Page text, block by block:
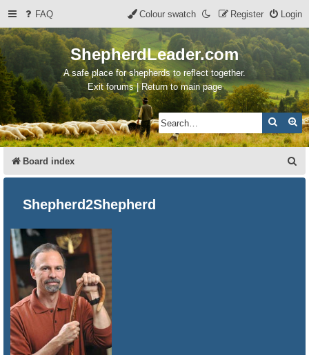
FAQ Login
Register
Colour swatch
ShepherdLeader.com
A safe place for shepherds to reflect together.
Exit forums | Return to main page
Search
Board index
e
Shepherd2Shepherd